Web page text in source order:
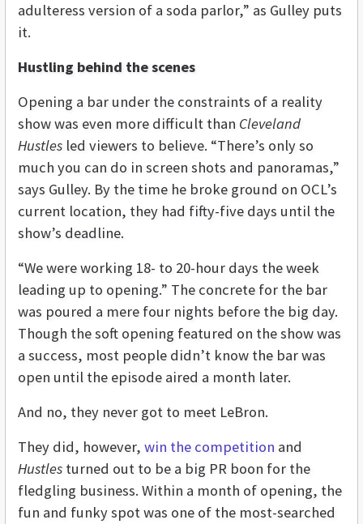
adulteress version of a soda parlor,” as Gulley puts
it.
Hustling behind the scenes
Opening a bar under the constraints of a reality
show was even more difficult than Cleveland
Hustles led viewers to believe. “There’s only so
much you can do in screen shots and panoramas,”
says Gulley. By the time he broke ground on OCL’s
current location, they had fifty-five days until the
show’s deadline.
“We were working 18- to 20-hour days the week
leading up to opening.” The concrete for the bar
was poured a mere four nights before the big day.
Though the soft opening featured on the show was
a success, most people didn’t know the bar was
open until the episode aired a month later.
And no, they never got to meet LeBron.
They did, however, win the competition and
Hustles turned out to be a big PR boon for the
fledgling business. Within a month of opening, the
fun and funky spot was one of the most-searched